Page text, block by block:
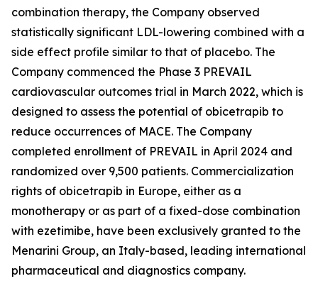
combination therapy, the Company observed
statistically significant LDL-lowering combined with a
side effect profile similar to that of placebo. The
Company commenced the Phase 3 PREVAIL
cardiovascular outcomes trial in March 2022, which is
designed to assess the potential of obicetrapib to
reduce occurrences of MACE. The Company
completed enrollment of PREVAIL in April 2024 and
randomized over 9,500 patients. Commercialization
rights of obicetrapib in Europe, either as a
monotherapy or as part of a fixed-dose combination
with ezetimibe, have been exclusively granted to the
Menarini Group, an Italy-based, leading international
pharmaceutical and diagnostics company.